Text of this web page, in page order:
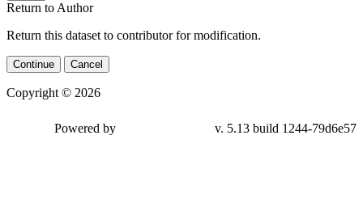
Return to Author
Return this dataset to contributor for modification.
Continue Cancel
Copyright © 2026
79d6e57